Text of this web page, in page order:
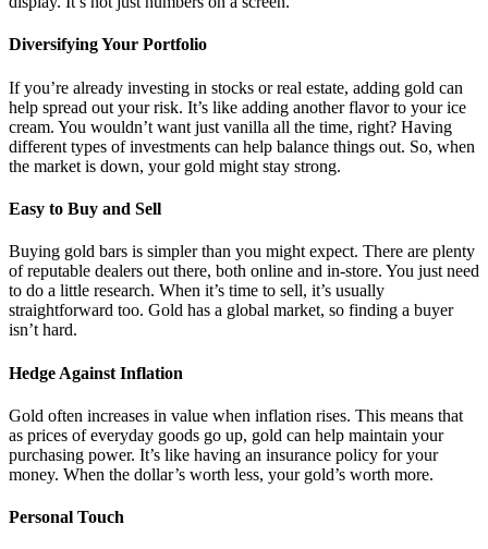
Diversifying Your Portfolio
If you’re already investing in stocks or real estate, adding gold can
help spread out your risk. It’s like adding another flavor to your ice
cream. You wouldn’t want just vanilla all the time, right? Having
different types of investments can help balance things out. So, when
the market is down, your gold might stay strong.
Easy to Buy and Sell
Buying gold bars is simpler than you might expect. There are plenty
of reputable dealers out there, both online and in-store. You just need
to do a little research. When it’s time to sell, it’s usually
straightforward too. Gold has a global market, so finding a buyer
isn’t hard.
Hedge Against Inflation
Gold often increases in value when inflation rises. This means that
as prices of everyday goods go up, gold can help maintain your
purchasing power. It’s like having an insurance policy for your
money. When the dollar’s worth less, your gold’s worth more.
Personal Touch